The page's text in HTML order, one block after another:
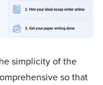
simplicity of the
so that